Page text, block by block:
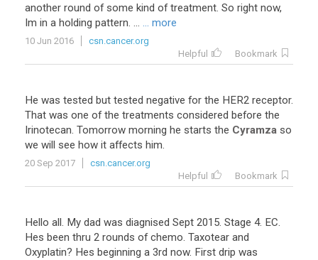
another round of some kind of treatment. So right now,
Im in a holding pattern. ... ... more
10 Jun 2016
csn.cancer.org
Helpful
Bookmark
He was tested but tested negative for the HER2 receptor.
That was one of the treatments considered before the
Irinotecan. Tomorrow morning he starts the Cyramza so
we will see how it affects him.
20 Sep 2017
csn.cancer.org
Helpful
Bookmark
Hello all. My dad was diagnised Sept 2015. Stage 4. EC.
Hes been thru 2 rounds of chemo. Taxotear and
Oxyplatin? Hes beginning a 3rd now. First drip was